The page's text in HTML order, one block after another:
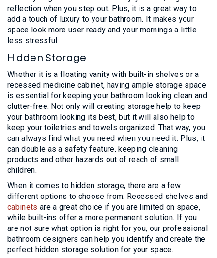
reflection when you step out. Plus, it is a great way to
add a touch of luxury to your bathroom. It makes your
space look more user ready and your mornings a little
less stressful.
Hidden Storage
Whether it is a floating vanity with built-in shelves or a
recessed medicine cabinet, having ample storage space
is essential for keeping your bathroom looking clean and
clutter-free. Not only will creating storage help to keep
your bathroom looking its best, but it will also help to
keep your toiletries and towels organized. That way, you
can always find what you need when you need it. Plus, it
can double as a safety feature, keeping cleaning
products and other hazards out of reach of small
children.
When it comes to hidden storage, there are a few
different options to choose from. Recessed shelves and
cabinets are a great choice if you are limited on space,
while built-ins offer a more permanent solution. If you
are not sure what option is right for you, our professional
bathroom designers can help you identify and create the
perfect hidden storage solution for your space.